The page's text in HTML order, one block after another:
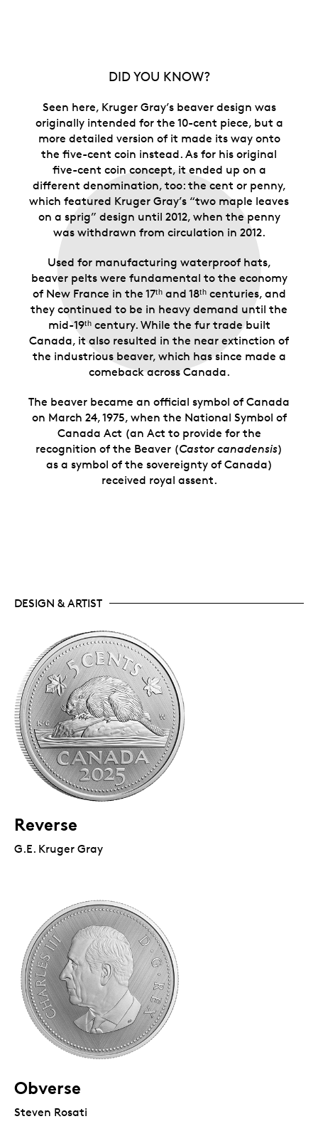
DID YOU KNOW?
Seen here, Kruger Gray’s beaver design was
originally intended for the 10-cent piece, but a
more detailed version of it made its way onto
the five-cent coin instead. As for his original
five-cent coin concept, it ended up on a
different denomination, too: the cent or penny,
which featured Kruger Gray’s “two maple leaves
on a sprig” design until 2012, when the penny
was withdrawn from circulation in 2012.
Used for manufacturing waterproof hats,
beaver pelts were fundamental to the economy
of New France in the 17ᵗʰ and 18ᵗʰ centuries, and
they continued to be in heavy demand until the
mid-19ᵗʰ century. While the fur trade built
Canada, it also resulted in the near extinction of
the industrious beaver, which has since made a
comeback across Canada.
The beaver became an official symbol of Canada
on March 24, 1975, when the National Symbol of
Canada Act (an Act to provide for the
recognition of the Beaver (Castor canadensis)
as a symbol of the sovereignty of Canada)
received royal assent.
DESIGN & ARTIST
Reverse
G.E. Kruger Gray
Obverse
Steven Rosati